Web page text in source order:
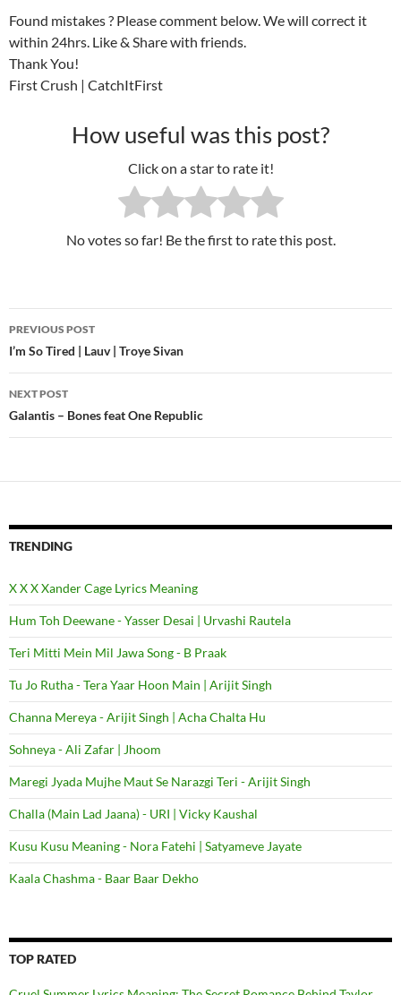
Found mistakes ? Please comment below. We will correct it
within 24hrs. Like & Share with friends.
Thank You!
First Crush | CatchItFirst
How useful was this post?
Click on a star to rate it!
No votes so far! Be the first to rate this post.
Post
navigation
PREVIOUS POST
I’m So Tired | Lauv | Troye Sivan
NEXT POST
Galantis – Bones feat One Republic
TRENDING
X X X Xander Cage Lyrics Meaning
Hum Toh Deewane - Yasser Desai | Urvashi Rautela
Teri Mitti Mein Mil Jawa Song - B Praak
Tu Jo Rutha - Tera Yaar Hoon Main | Arijit Singh
Channa Mereya - Arijit Singh | Acha Chalta Hu
Sohneya - Ali Zafar | Jhoom
Maregi Jyada Mujhe Maut Se Narazgi Teri - Arijit Singh
Challa (Main Lad Jaana) - URI | Vicky Kaushal
Kusu Kusu Meaning - Nora Fatehi | Satyameve Jayate
Kaala Chashma - Baar Baar Dekho
TOP RATED